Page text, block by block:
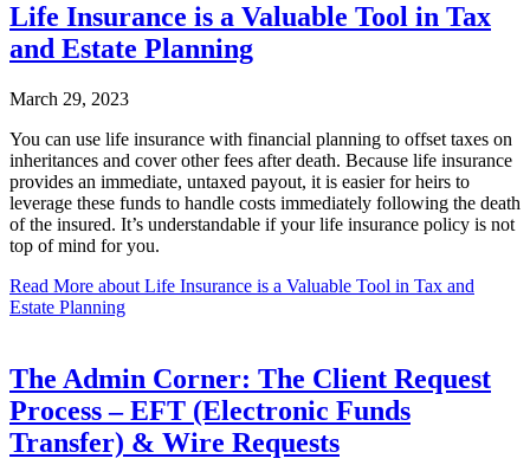
Life Insurance is a Valuable Tool in Tax
and Estate Planning
March 29, 2023
You can use life insurance with financial planning to offset taxes on
inheritances and cover other fees after death. Because life insurance
provides an immediate, untaxed payout, it is easier for heirs to
leverage these funds to handle costs immediately following the death
of the insured. It’s understandable if your life insurance policy is not
top of mind for you.
Read More about Life Insurance is a Valuable Tool in Tax and
Estate Planning
The Admin Corner: The Client Request
Process – EFT (Electronic Funds
Transfer) & Wire Requests